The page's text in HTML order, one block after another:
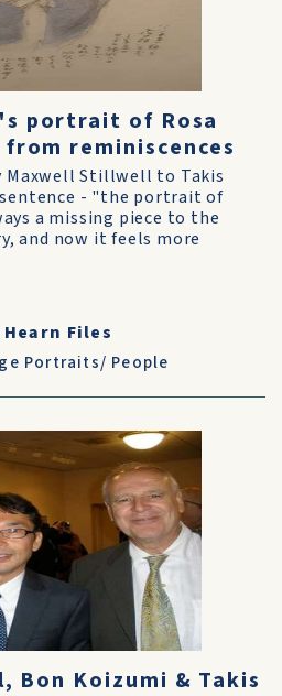
portrait of Rosa
reminiscences
Stillwell to Takis
- "the portrait of
a missing piece to the
and now it feels more
Files
Portraits/ People
Bon Koizumi & Takis